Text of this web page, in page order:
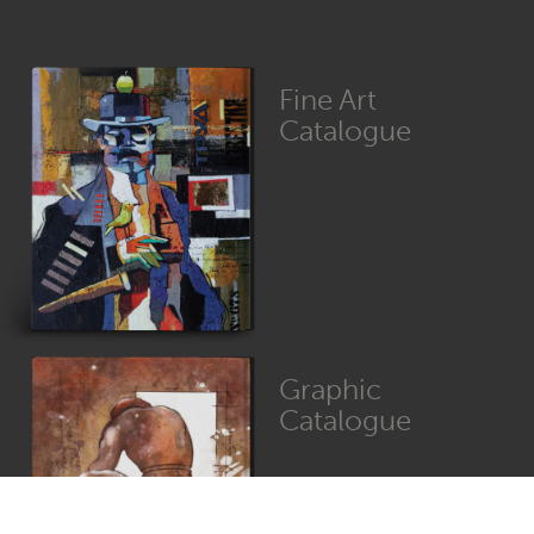
Fine Art
Catalogue
Graphic
Catalogue